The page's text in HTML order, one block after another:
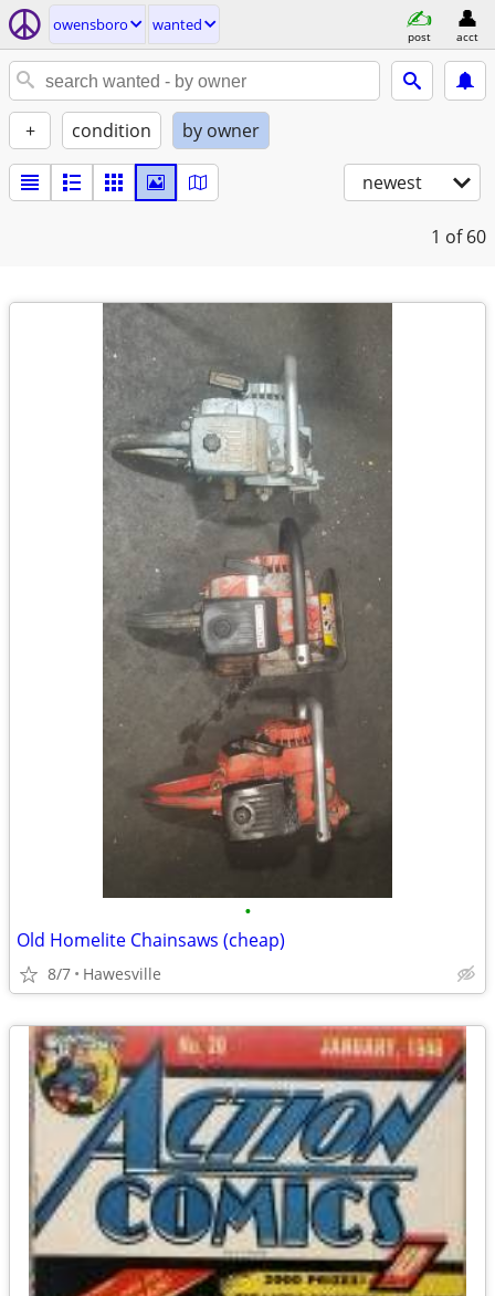
owensboro wanted
post acct
+ condition by owner
newest
1 of 60
•
Old Homelite Chainsaws (cheap)
8/7 Hawesville